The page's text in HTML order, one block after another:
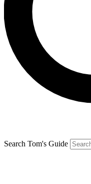
Search Tom's Guide